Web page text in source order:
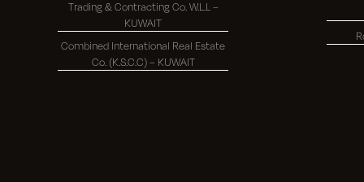
Trading & Contracting Co. W.L.L –
KUWAIT
Combined International Real Estate
Co. (K.S.C.C) – KUWAIT